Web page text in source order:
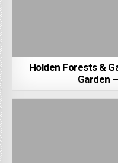
Holden Forests &
Garden